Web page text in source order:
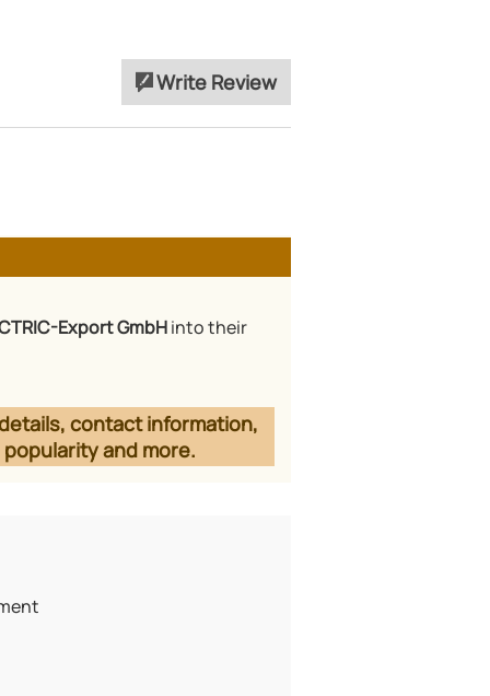
Write Review
Export GmbHinto their
contact information,
and more.